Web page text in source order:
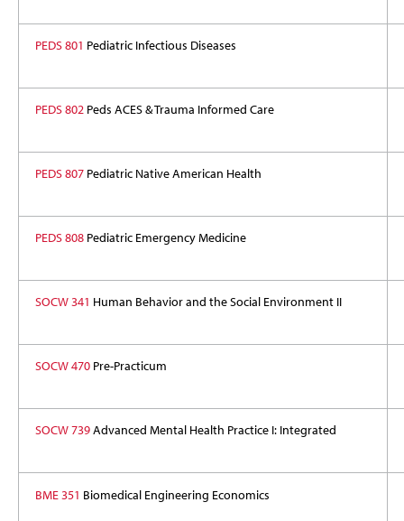
PEDS 801 Pediatric Infectious Diseases
PEDS 802 Peds ACES & Trauma Informed Care
PEDS 807Pediatric Native American Health
PEDS 808Pediatric Emergency Medicine
SOCW 341 Human Behavior and the Social Environment II
SOCW 470 Pre-Practicum
SOCW 739Advanced Mental Health Practice I: Integrated
BME 351 Biomedical Engineering Economics